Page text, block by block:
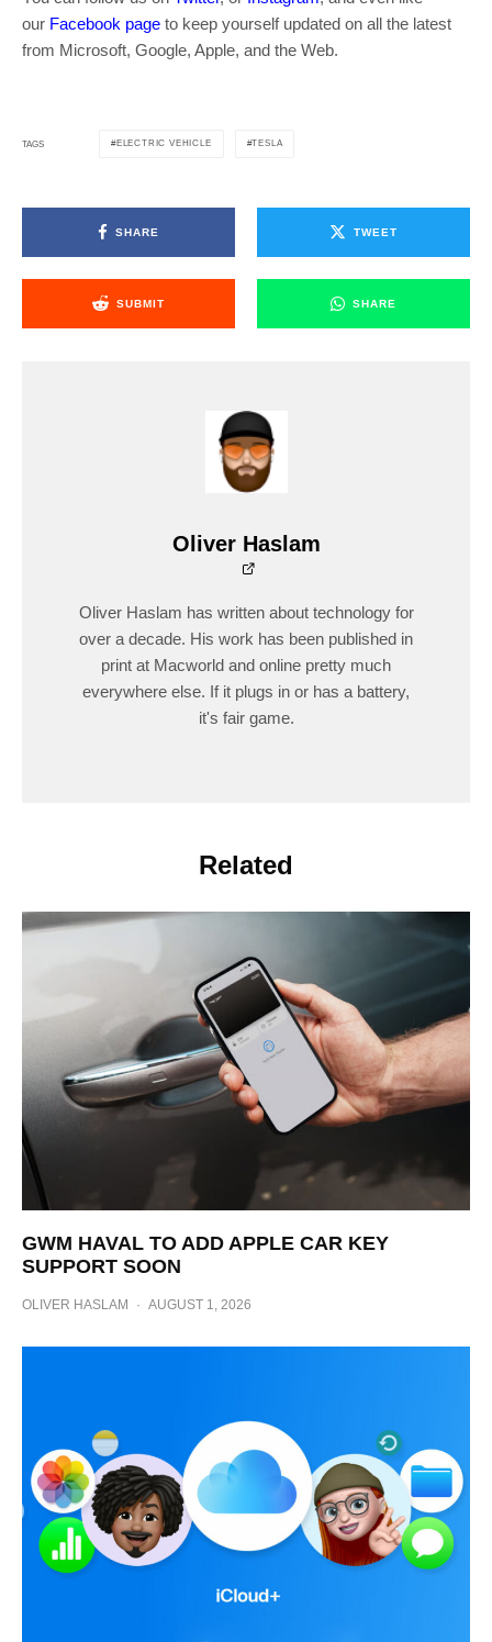
our Facebook page to keep yourself updated on all the latest
from Microsoft, Google, Apple, and the Web.
TAGS ELECTRIC VEHICLE TESLA
SHARE TWEET
SUBMIT SHARE
Oliver Haslam
Oliver Haslam has written about technology for
over a decade. His work has been published in
print at Macworld and online pretty much
everywhere else. If it plugs in or has a battery,
it's fair game.
Related
GWM HAVAL TO ADD APPLE CAR KEY
SUPPORT SOON
OLIVER HASLAM · AUGUST 1, 2026